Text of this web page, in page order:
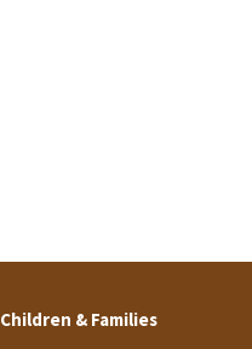
Children & Families